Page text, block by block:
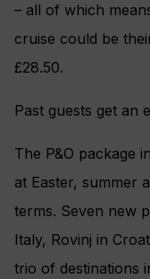
– all of which
cruise could be
£28.50.
Past guests get an
The P&O package
at Easter, summer
terms. Seven new
Italy, Rovinj in
trio of destinations